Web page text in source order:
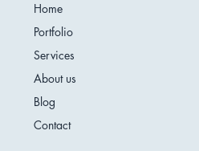
Home
Portfolio
Services
About us
Blog
Contact